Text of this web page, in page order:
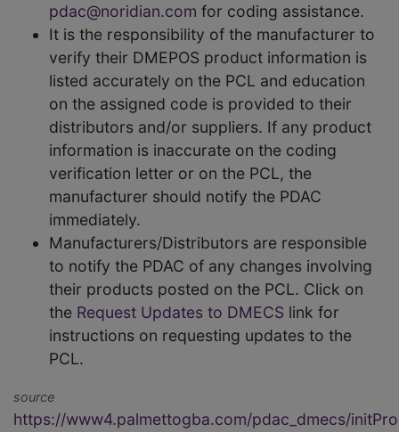
pdac@noridian.com for coding assistance.
It is the responsibility of the manufacturer to
verify their DMEPOS product information is
listed accurately on the PCL and education
on the assigned code is provided to their
distributors and/or suppliers. If any product
information is inaccurate on the coding
verification letter or on the PCL, the
manufacturer should notify the PDAC
immediately.
Manufacturers/Distributors are responsible
to notify the PDAC of any changes involving
their products posted on the PCL. Click on
the Request Updates to DMECS link for
instructions on requesting updates to the
PCL.
source
https://www4.palmettogba.com/pdac_dmecs/